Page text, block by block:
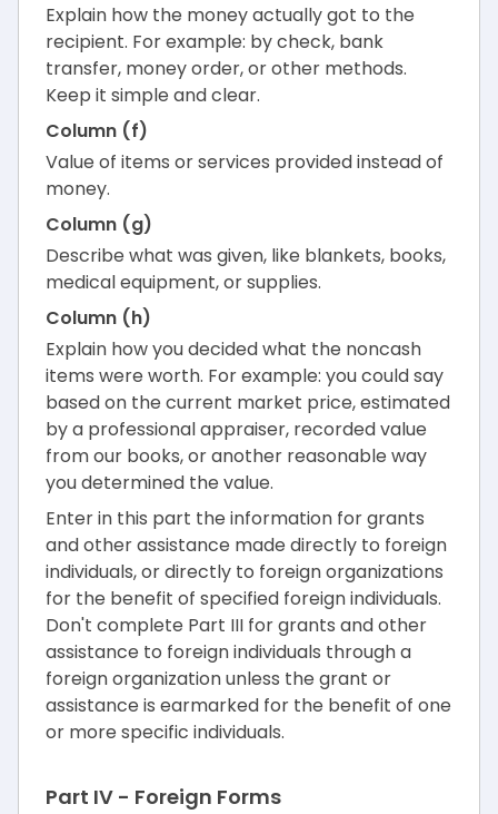
Explain how the money actually got to the
recipient. For example: by check, bank
transfer, money order, or other methods.
Keep it simple and clear.
Column (f)
Value of items or services provided instead of
money.
Column (g)
Describe what was given, like blankets, books,
medical equipment, or supplies.
Column (h)
Explain how you decided what the noncash
items were worth. For example: you could say
based on the current market price, estimated
by a professional appraiser, recorded value
from our books, or another reasonable way
you determined the value.
Enter in this part the information for grants
and other assistance made directly to foreign
individuals, or directly to foreign organizations
for the benefit of specified foreign individuals.
Don't complete Part III for grants and other
assistance to foreign individuals through a
foreign organization unless the grant or
assistance is earmarked for the benefit of one
or more specific individuals.
Part IV - Foreign Forms